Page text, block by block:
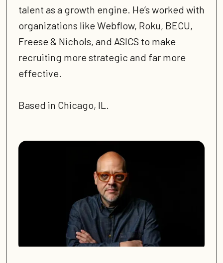
talent as a growth engine. He’s worked with
organizations like Webflow, Roku, BECU,
Freese & Nichols, and ASICS to make
recruiting more strategic and far more
effective.
Based in Chicago, IL.